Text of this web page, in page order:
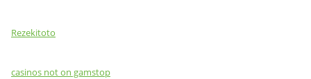
Rezekitoto
casinos not on gamstop